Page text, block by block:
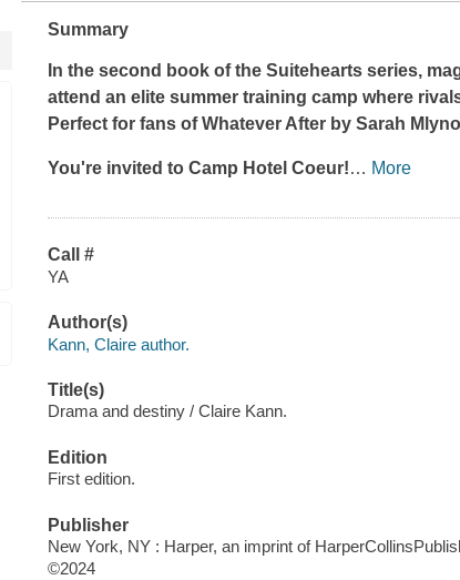
Summary
In the second book of the Suitehearts series,
attend an elite summer training camp where
Perfect for fans ofWhatever After by Sarah
You're invited to Camp Hotel Coeur!… More
Call #
YA
Author(s)
Kann, Claire author.
Title(s)
Drama and destiny / Claire Kann.
Edition
First edition.
Publisher
New York, NY : Harper, an imprint of
©2024